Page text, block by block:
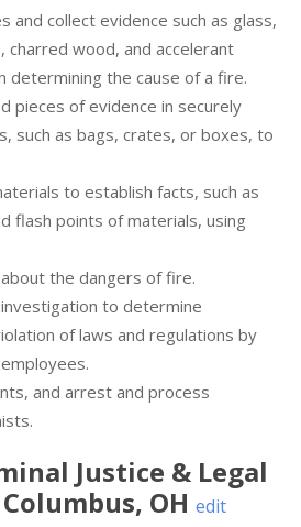
and collect evidence such as glass,
charred wood, and accelerant
determining the cause of a fire.
pieces of evidence in securely
such as bags, crates, or boxes, to
to establish facts, such as
flash points of materials, using
the dangers of fire.
to determine
of laws and regulations by
and arrest and process
Justice & Legal
Columbus, OH edit